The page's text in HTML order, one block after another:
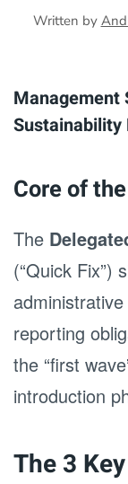
Written by
Management
Sustainability
Core of
The
(“Quick Fix”)
reporting
the “first
introduction
The 3